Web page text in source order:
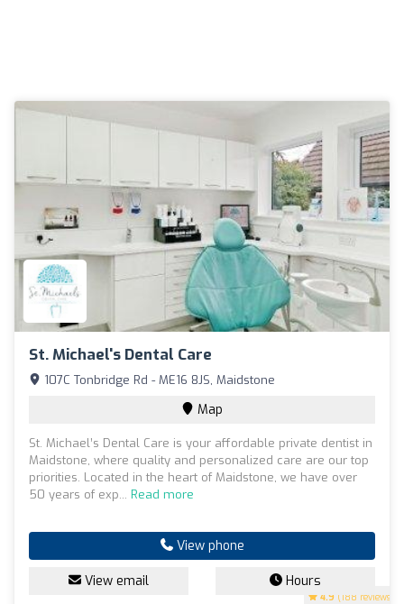
St. Michael's Dental Care
4.9 (188 reviews)
107C Tonbridge Rd - ME16 8JS, Maidstone
Map
St. Michael’s Dental Care is your affordable private dentist in
Maidstone, where quality and personalized care are our top
priorities. Located in the heart of Maidstone, we have over
50 years of exp... Read more
View phone
View email Hours